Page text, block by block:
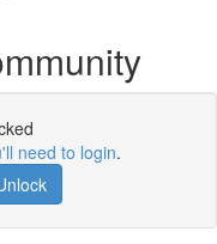
need to login.